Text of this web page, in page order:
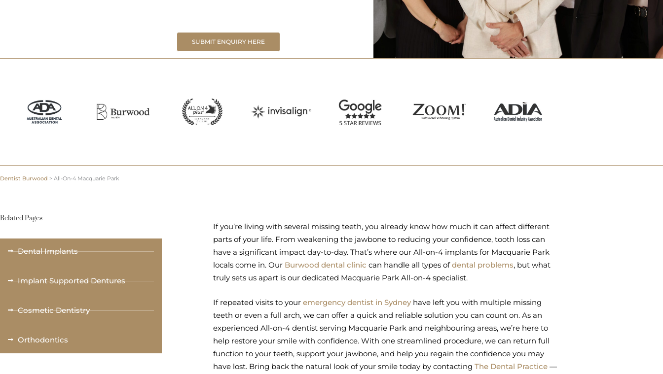
SUBMIT ENQUIRY HERE
Dentist Burwood > All-On-4 Macquarie Park
Related Pages
Dental Implants
Implant Supported Dentures
Cosmetic Dentistry
Orthodontics
If you’re living with several missing teeth, you already know how much it can affect different
parts of your life. From weakening the jawbone to reducing your confidence, tooth loss can
have a significant impact day-to-day. That’s where our All-on-4 implants for Macquarie Park
locals come in. Our Burwood dental clinic can handle all types ofdental problems, but what
truly sets us apart is our dedicated Macquarie Park All-on-4 specialist.
If repeated visits to your emergency dentist in Sydneyhave left you with multiple missing
teeth or even a full arch, we can offer a quick and reliable solution you can count on. As an
experienced All-on-4 dentist serving Macquarie Park and neighbouring areas, we’re here to
help restore your smile with confidence. With one streamlined procedure, we can return full
function to your teeth, support your jawbone, and help you regain the confidence you may
have lost. Bring back the natural look of your smile today by contacting The Dental Practice—